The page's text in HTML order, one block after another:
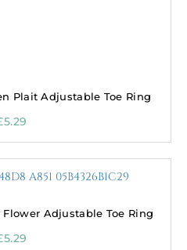
Plait Adjustable Toe Ring
5.29
Adjustable Toe Ring
5.29